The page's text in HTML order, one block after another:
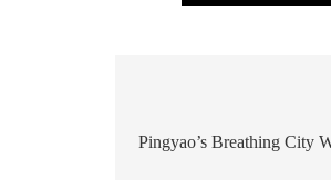
navigation
Pingyao’s Breathing City